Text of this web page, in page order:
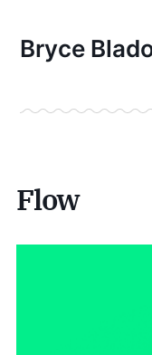
Bryce
Flow